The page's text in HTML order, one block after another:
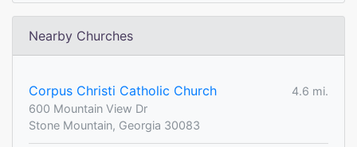
Nearby Churches
Corpus Christi Catholic Church
4.6 mi.
600 Mountain View Dr
Stone Mountain, Georgia 30083